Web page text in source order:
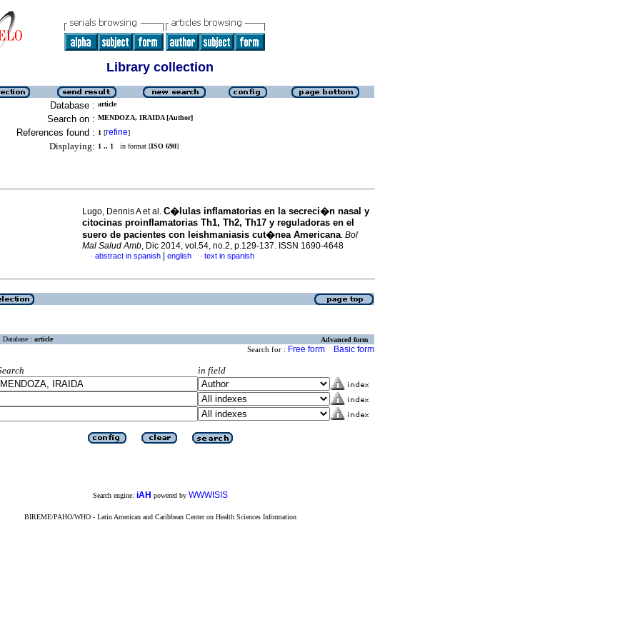
Library collection
Database : article
Search on : MENDOZA, IRAIDA [Author]
References found : 1 [refine]
Displaying: 1 .. 1 in format [ISO 690]
Lugo, Dennis A et al. C�lulas inflamatorias en la secreci�n nasal y
citocinas proinflamatorias Th1, Th2, Th17 y reguladoras en el
suero de pacientes con leishmaniasis cut�nea Americana. Bol
Mal Salud Amb, Dic 2014, vol.54, no.2, p.129-137. ISSN 1690-4648
· abstract in spanish english · text in spanish
Database : article Advanced form
Search for : Free form Basic form
in field
Search engine: iAH powered by WWWISIS
BIREME/PAHO/WHO - Latin American and Caribbean Center on Health Sciences Information